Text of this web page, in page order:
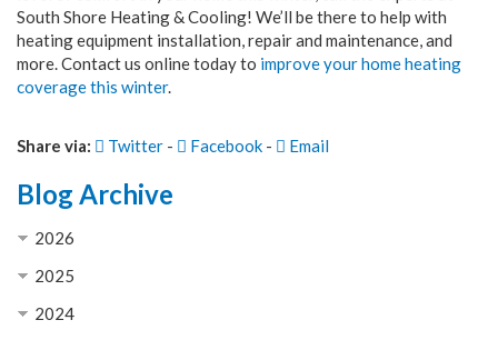
South Shore Heating & Cooling! We’ll be there to help with
heating equipment installation, repair and maintenance, and
more. Contact us online today to improve your home heating
coverage this winter.
Share via: Twitter - Facebook - Email
Blog Archive
2026
2025
2024